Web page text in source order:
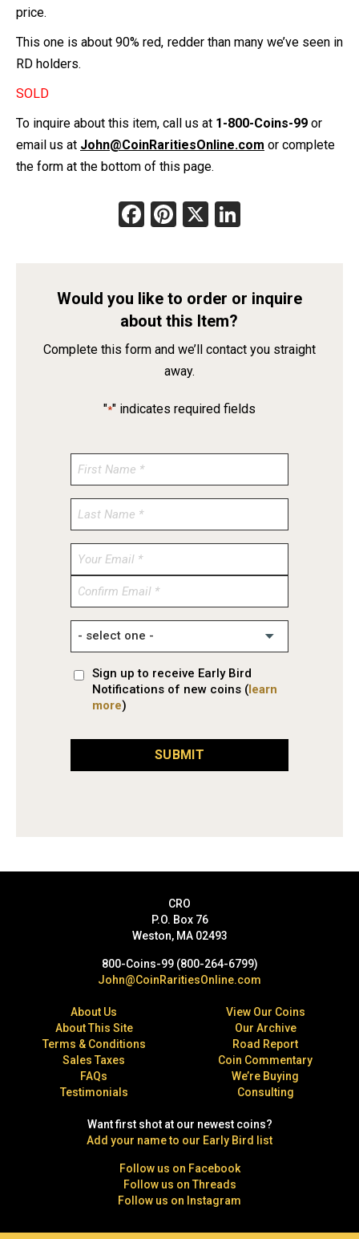
price.
This one is about 90% red, redder than many we’ve seen in
RD holders.
SOLD
To inquire about this item, call us at 1-800-Coins-99 or
email us at John@CoinRaritiesOnline.com or complete
the form at the bottom of this page.
Facebook
Pinterest
X
Would you like to order or inquire
about this Item?
Complete this form and we’ll contact you straight
away.
"*" indicates required fields
Enter
Confirm
Sign up to receive Early Bird
Notifications of new coins (learn
more)
SUBMIT
CRO
P.O. Box 76
Weston, MA 02493
800-Coins-99 (800-264-6799)
John@CoinRaritiesOnline.com
About Us
About This Site
Terms & Conditions
Sales Taxes
FAQs
Testimonials
View Our Coins
Our Archive
Road Report
Coin Commentary
We’re Buying
Consulting
Want first shot at our newest coins?
Add your name to our Early Bird list
Follow us on Facebook
Follow us on Threads
Follow us on Instagram